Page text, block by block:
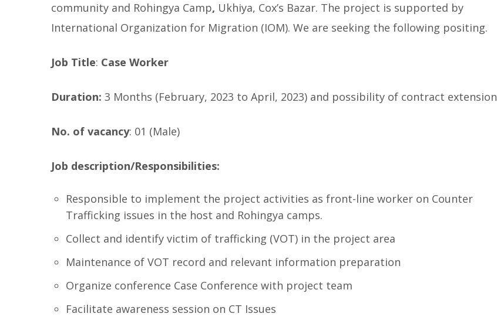
community and Rohingya Camp, Ukhiya, Cox’s Bazar. The project is supported by
International Organization for Migration (IOM). We are seeking the following positing.
Job Title: Case Worker
Duration: 3 Months (February, 2023 to April, 2023) and possibility of contract extension
No. of vacancy: 01 (Male)
Job description/Responsibilities:
Responsible to implement the project activities as front-line worker on Counter
Trafficking issues in the host and Rohingya camps.
Collect and identify victim of trafficking (VOT) in the project area
Maintenance of VOT record and relevant information preparation
Organize conference Case Conference with project team
Facilitate awareness session on CT Issues